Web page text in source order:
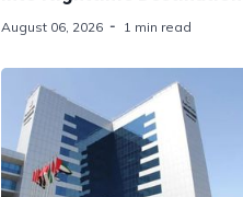
August 06, 2026 1 min read